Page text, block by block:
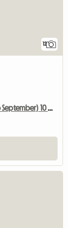
12
House With Swimming Pool (open From June To September) 10 Min From